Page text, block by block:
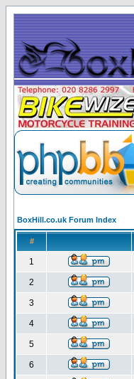
BoxHill.co.uk Forum Index
#
1
2
3
4
5
6